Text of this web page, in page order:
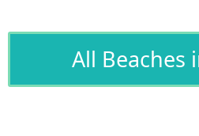
All Beaches